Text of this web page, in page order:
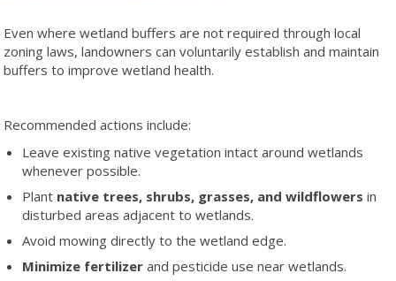
Even where wetland buffers are not required through local
zoning laws, landowners can voluntarily establish and maintain
buffers to improve wetland health.
Recommended actions include:
Leave existing native vegetation intact around wetlands
whenever possible.
Plant native trees, shrubs, grasses, and wildflowers in
disturbed areas adjacent to wetlands.
Avoid mowing directly to the wetland edge.
Minimize fertilizer and pesticide use near wetlands.